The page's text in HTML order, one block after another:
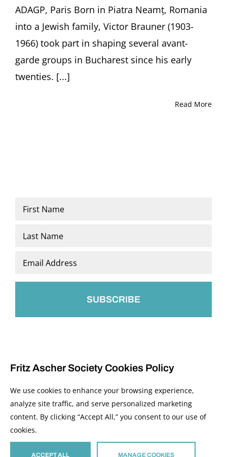
ADAGP, Paris Born in Piatra Neamț, Romania
into a Jewish family, Victor Brauner (1903-
1966) took part in shaping several avant-
garde groups in Bucharest since his early
twenties. [...]
Read More
Name
Email
© 2026 The Fritz Ascher Society and Copyright Holders. All Rights Reserved.
apply.
Fritz Ascher Society Cookies Policy
We use cookies to enhance your browsing experience,
analyze site traffic, and serve personalized marketing
content. By clicking “Accept All,” you consent to our use of
cookies.
ACCEPT ALL MANAGE COOKIES